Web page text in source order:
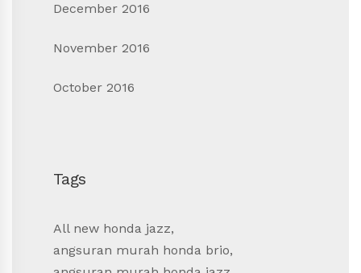
December 2016
November 2016
October 2016
Tags
All new honda jazz,
angsuran murah honda brio,